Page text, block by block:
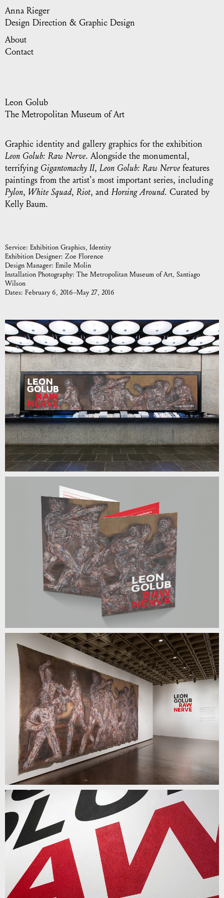
Anna Rieger
Design Direction & Graphic Design
About
Contact
Leon Golub
The Metropolitan Museum of Art
Graphic identity and gallery graphics for the exhibition
Leon Golub: Raw Nerve. Alongside the monumental,
terrifying Gigantomachy II, Leon Golub: Raw Nerve features
paintings from the artist's most important series, including
Pylon, White Squad, Riot, and Horsing Around. Curated by
Kelly Baum.
Service: Exhibition Graphics Identity
Exhibition Designer: Zoe Florence
Design Manager: Emile Molin
Installation Photography: The Metropolitan Museum of Art, Santiago
Wilson
Dates: February 6, 2016–May 27, 2016